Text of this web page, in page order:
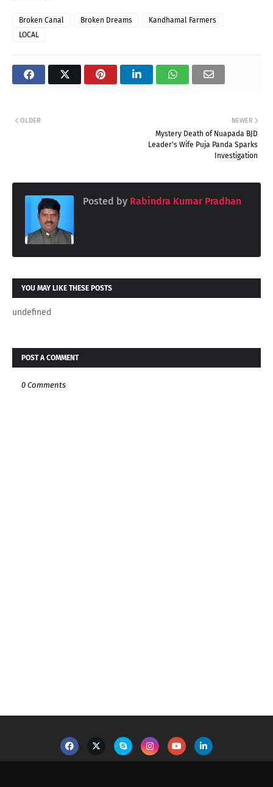
Broken Canal Broken Dreams
Kandhamal Farmers
LOCAL
NEWER
Mystery Death of Nuapada BJD
Leader's Wife Puja Panda Sparks
Investigation
OLDER
Posted by Rabindra Kumar Pradhan
YOU MAY LIKE THESE POSTS
undefined
POST A COMMENT
0 Comments